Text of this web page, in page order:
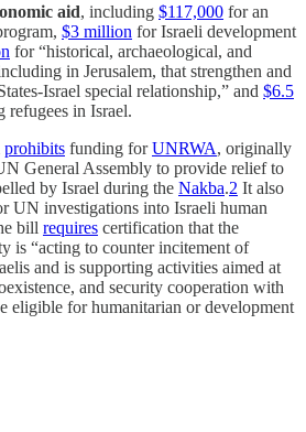
aid, including $117,000 for an
$3 million for Israeli development
for “historical, archaeological, and
in Jerusalem, that strengthen and
Israel special relationship,” and $6.5
refugees in Israel.
prohibits funding forUNRWA, originally
General Assembly to provide relief to
by Israel during the Nakba.2 It also
UN investigations into Israeli human
bill requires certification that the
is “acting to counter incitement of
and is supporting activities aimed at
and security cooperation with
eligible for humanitarian or development